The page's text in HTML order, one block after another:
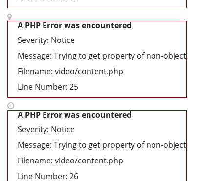
A PHP Error was encountered
Severity: Notice
Message: Trying to get property of non-object
Filename: video/content.php
Line Number: 25
A PHP Error was encountered
Severity: Notice
Message: Trying to get property of non-object
Filename: video/content.php
Line Number: 26